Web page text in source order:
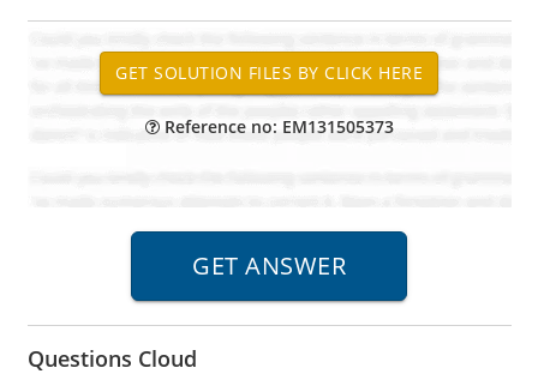
Reference no: EM131505373
Questions Cloud